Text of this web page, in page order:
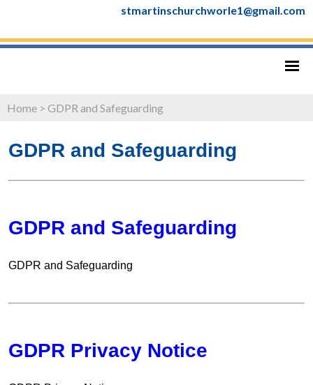
stmartinschurchworle1@gmail.com
Home > GDPR and Safeguarding
GDPR and Safeguarding
GDPR and Safeguarding
GDPR and Safeguarding
GDPR Privacy Notice